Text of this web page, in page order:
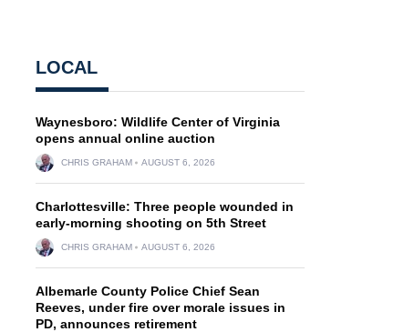
LOCAL
Waynesboro: Wildlife Center of Virginia
opens annual online auction
CHRIS GRAHAM AUGUST 6, 2026
Charlottesville: Three people wounded in
early-morning shooting on 5th Street
CHRIS GRAHAM AUGUST 6, 2026
Albemarle County Police Chief Sean
Reeves, under fire over morale issues in
PD, announces retirement